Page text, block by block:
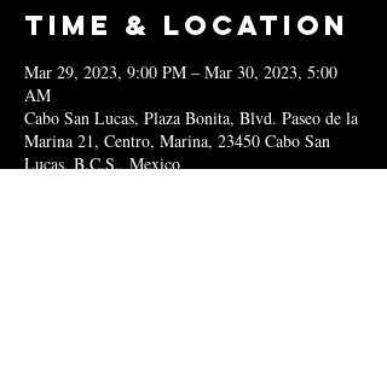
Time & Location
Mar 29, 2023, 9:00 PM – Mar 30, 2023, 5:00
AM
Cabo San Lucas, Plaza Bonita, Blvd. Paseo de la
Marina 21, Centro, Marina, 23450 Cabo San
Lucas, B.C.S., Mexico